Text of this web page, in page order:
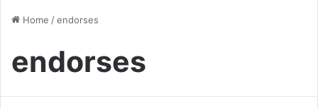
Home /endorses
endorses